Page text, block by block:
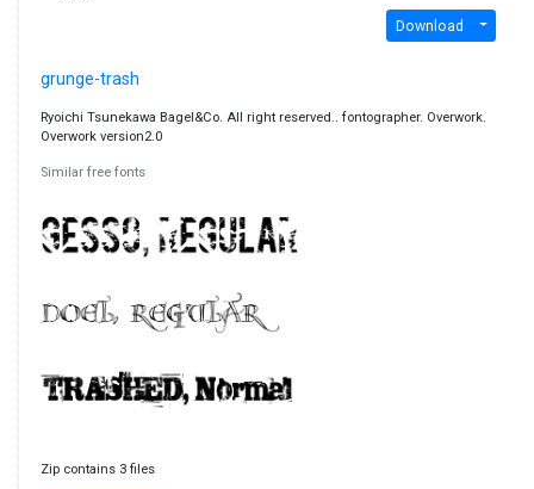
Download
grunge-trash
Ryoichi Tsunekawa Bagel&Co. All right reserved.. fontographer. Overwork.
Overwork version2.0
Similar free fonts
Zip contains 3 files